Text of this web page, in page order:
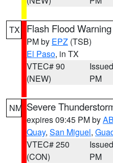
TX Flash Flood Warning
PM by EPZ (TSB)
El Paso, in TX
VTEC# 90
(NEW)
PM
NM Severe
expires 09:45 PM by
Quay, San Miguel,
VTEC# 250
(CON)
PM